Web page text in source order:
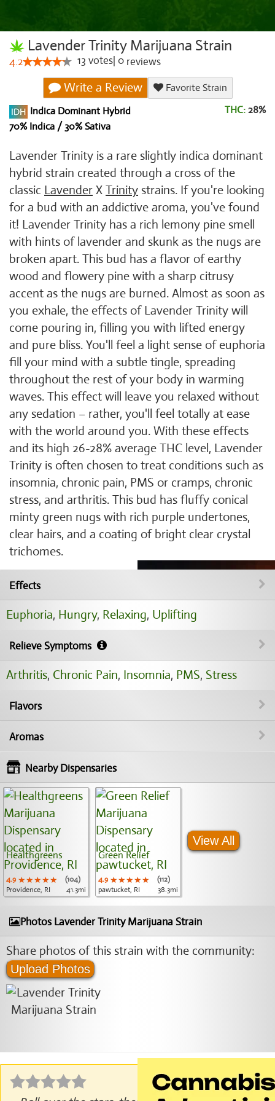
Lavender Trinity Marijuana Strain
4.2 13 votes 0 reviews
Write a Review
Favorite Strain
Indica Dominant Hybrid
70% Indica / 30% Sativa
THC: 28%
Lavender Trinity is a rare slightly indica dominant
hybrid strain created through a cross of the
classic Lavender X Trinity strains. If you're looking
for a bud with an addictive aroma, you've found
it! Lavender Trinity has a rich lemony pine smell
with hints of lavender and skunk as the nugs are
broken apart. This bud has a flavor of earthy
wood and flowery pine with a sharp citrusy
accent as the nugs are burned. Almost as soon as
you exhale, the effects of Lavender Trinity will
come pouring in, filling you with lifted energy
and pure bliss. You'll feel a light sense of euphoria
fill your mind with a subtle tingle, spreading
throughout the rest of your body in warming
waves. This effect will leave you relaxed without
any sedation – rather, you'll feel totally at ease
with the world around you. With these effects
and its high 26-28% average THC level, Lavender
Trinity is often chosen to treat conditions such as
insomnia, chronic pain, PMS or cramps, chronic
stress, and arthritis. This bud has fluffy conical
minty green nugs with rich purple undertones,
clear hairs, and a coating of bright clear crystal
trichomes.
Effects
Euphoria, Hungry, Relaxing, Uplifting
Relieve Symptoms
Arthritis, Chronic Pain, Insomnia, PMS, Stress
Flavors
Aromas
Nearby Dispensaries
Healthgreens
4.9 ★★★★★
★★★★★
★★★★★
(104)
Providence, RI
41.3mi
Green Relief
4.9 ★★★★★
★★★★★
★★★★★
(112)
pawtucket, RI
38.3mi
View All
Photos Lavender Trinity Marijuana Strain
Share photos of this strain with the community:
Upload Photos